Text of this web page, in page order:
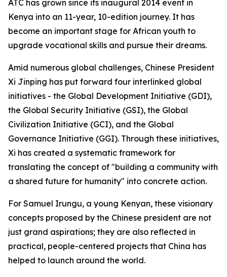
ATC has grown since its inaugural 2014 event in
Kenya into an 11-year, 10-edition journey. It has
become an important stage for African youth to
upgrade vocational skills and pursue their dreams.
Amid numerous global challenges, Chinese President
Xi Jinping has put forward four interlinked global
initiatives - the Global Development Initiative (GDI),
the Global Security Initiative (GSI), the Global
Civilization Initiative (GCI), and the Global
Governance Initiative (GGI). Through these initiatives,
Xi has created a systematic framework for
translating the concept of "building a community with
a shared future for humanity" into concrete action.
For Samuel Irungu, a young Kenyan, these visionary
concepts proposed by the Chinese president are not
just grand aspirations; they are also reflected in
practical, people-centered projects that China has
helped to launch around the world.